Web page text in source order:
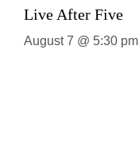
Live After Five
August 7 @ 5:30 pm